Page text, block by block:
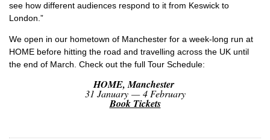
see how different audiences respond to it from Keswick to
London.”
We open in our hometown of Manchester for a week-long run at
HOME before hitting the road and travelling across the UK until
the end of March. Check out the full Tour Schedule:
HOME, Manchester
31 January — 4 February
Book Tickets